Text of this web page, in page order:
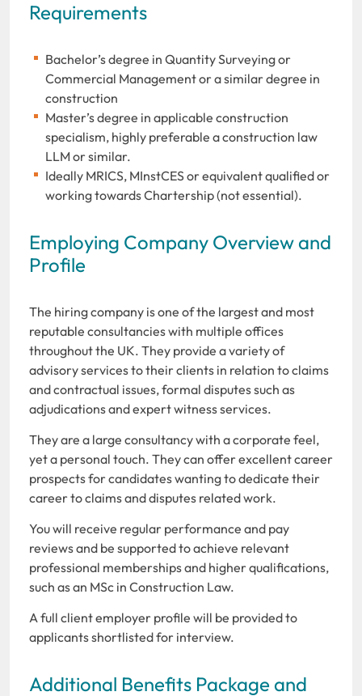
Requirements
Bachelor’s degree in Quantity Surveying or
Commercial Management or a similar degree in
construction
Master’s degree in applicable construction
specialism, highly preferable a construction law
LLM or similar.
Ideally MRICS, MInstCES or equivalent qualified or
working towards Chartership (not essential).
Employing Company Overview and
Profile
The hiring company is one of the largest and most
reputable consultancies with multiple offices
throughout the UK. They provide a variety of
advisory services to their clients in relation to claims
and contractual issues, formal disputes such as
adjudications and expert witness services.
They are a large consultancy with a corporate feel,
yet a personal touch. They can offer excellent career
prospects for candidates wanting to dedicate their
career to claims and disputes related work.
You will receive regular performance and pay
reviews and be supported to achieve relevant
professional memberships and higher qualifications,
such as an MSc in Construction Law.
A full client employer profile will be provided to
applicants shortlisted for interview.
Additional Benefits Package and